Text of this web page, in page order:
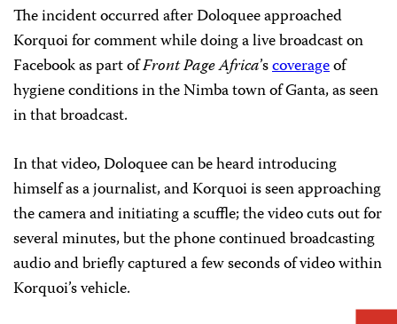
The incident occurred after Doloquee approached
Korquoi for comment while doing a live broadcast on
Facebook as part ofFront Page Africa’scoverageof
hygiene conditions in the Nimba town of Ganta, as seen
in that broadcast.
In that video, Doloquee can be heard introducing
himself as a journalist, and Korquoi is seen approaching
the camera and initiating a scuffle; the video cuts out for
several minutes, but the phone continued broadcasting
audio and briefly captured a few seconds of video within
Korquoi’s vehicle.